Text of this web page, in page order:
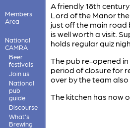
Members'
Area
National
CAMRA
Beer
festivals
Join us
National
pub
guide
Discourse
What's
Brewing
A friendly 18th
Lord of the Manor
just off the main
is well worth a visit.
holds regular quiz
The pub re-opened
period of closure for
over by the team also
The kitchen has now